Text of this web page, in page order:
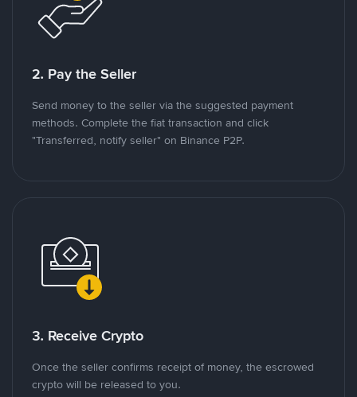
2. Pay the Seller
Send money to the seller via the suggested payment
methods. Complete the fiat transaction and click
"Transferred, notify seller" on Binance P2P.
3. Receive Crypto
Once the seller confirms receipt of money, the escrowed
crypto will be released to you.